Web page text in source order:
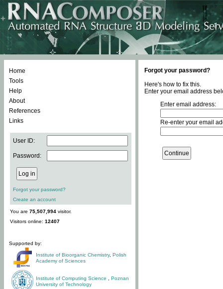
Home
Tools
Help
About
References
Links
User ID:
Password:
Forgot your password?
Create an account
You are 75,507,994 visitor.
Visitors online: 12407
Supported by:
Institute of Bioorganic Chemistry, Polish
Academy of Sciences
Institute of Computing Science
Poznan
University of Technology
Forgot your password?
Here's how to fix this.
Enter your email address
Enter email address:
Re-enter your email